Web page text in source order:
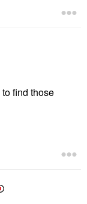
find those